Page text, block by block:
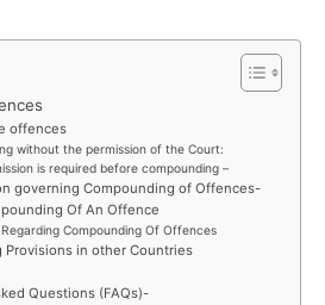
offences
without the permission of the Court:
is required before compounding –
governing Compounding of Offences-
Of An Offence
Compounding Of Offences
Provisions in other Countries
Questions (FAQs)-